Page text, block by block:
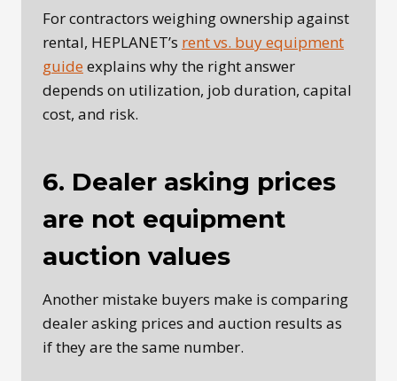
For contractors weighing ownership against
rental, HEPLANET’s rent vs. buy equipment
guide explains why the right answer
depends on utilization, job duration, capital
cost, and risk.
6. Dealer asking prices
are not equipment
auction values
Another mistake buyers make is comparing
dealer asking prices and auction results as
if they are the same number.